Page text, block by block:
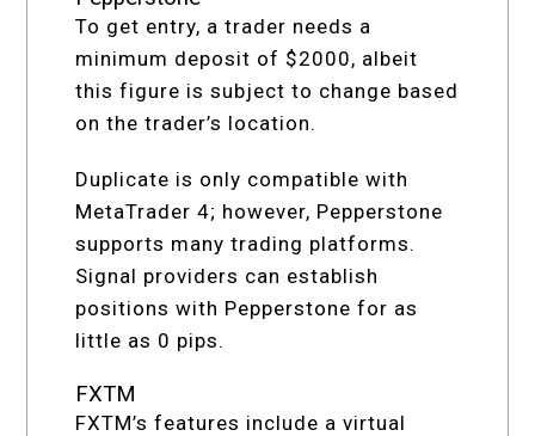
To get entry, a trader needs a
minimum deposit of $2000, albeit
this figure is subject to change based
on the trader’s location.
Duplicate is only compatible with
MetaTrader 4; however, Pepperstone
supports many trading platforms.
Signal providers can establish
positions with Pepperstone for as
little as 0 pips.
FXTM
FXTM’s features include a virtual